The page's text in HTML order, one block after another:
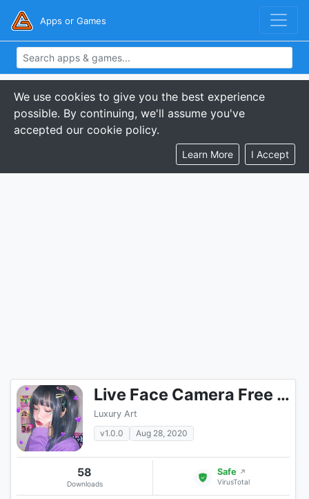
Apps or Games
We use cookies to give you the best experience
possible. By continuing, we'll assume you've
accepted our cookie policy.
Learn More I Accept
Live Face Camera Free Cute s Funny Motion Sticker
Luxury Art
v1.0.0
Aug 28, 2020
58
Downloads
Safe ↗
VirusTotal